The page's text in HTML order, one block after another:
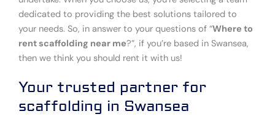
dedicated to providing the best solutions tailored to
your needs. So, in answer to your questions of “Where to
rent scaffolding near me?”, if you’re based in Swansea,
then we think you should rent it with us!
Your trusted partner for
scaffolding in Swansea